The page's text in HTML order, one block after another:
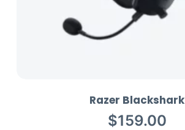
Razer Blackshark
$159.00